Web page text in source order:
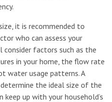
it is recommended to
who can assess your
consider factors such as the
in your home, the flow rate
water usage patterns. A
the ideal size of the
up with your household’s